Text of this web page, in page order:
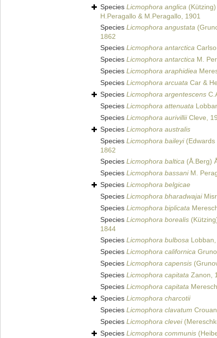
Species Licmophora anglica
H.Peragallo & M.Peragallo, 1901
Species Licmophora angustata
1862
Species Licmophora antarctica
Species Licmophora antarctica M.
Species Licmophora araphidiea
Species Licmophora arcuata Car &
Species Licmophora argentescens
Species Licmophora attenuata
Species Licmophora aurivilliiCleve,
Species Licmophora australis
Species Licmophora baileyi(Edwards
1862
Species Licmophora baltica (Å.Berg)
Species Licmophora bassaniM.
Species Licmophora belgicae
Species Licmophora bharadwajai
Species Licmophora biplicata
Species Licmophora borealis
1844
Species Licmophora bulbosa
Species Licmophora californica
Species Licmophora capensis
Species Licmophora capitata Zanon,
Species Licmophora capitata
Species Licmophora charcotii
Species Licmophora clavatum Crouan
Species Licmophora clevei
Species Licmophora communis